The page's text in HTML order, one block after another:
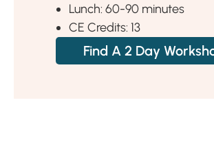
Lunch: 60-90 minutes
CE Credits: 13
Find A 2 Day